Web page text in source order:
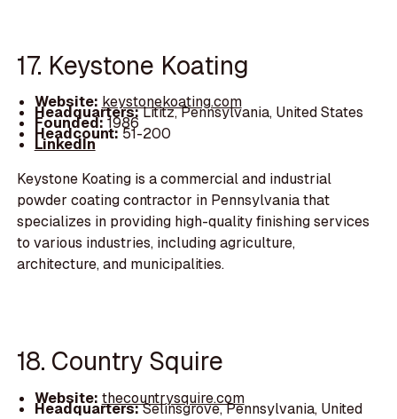
17. Keystone Koating
Website: keystonekoating.com
Headquarters:Lititz, Pennsylvania, United States
Founded:1986
Headcount:51-200
LinkedIn
Keystone Koating is a commercial and industrial
powder coating contractor in Pennsylvania that
specializes in providing high-quality finishing services
to various industries, including agriculture,
architecture, and municipalities.
18. Country Squire
Website: thecountrysquire.com
Headquarters:Selinsgrove, Pennsylvania, United